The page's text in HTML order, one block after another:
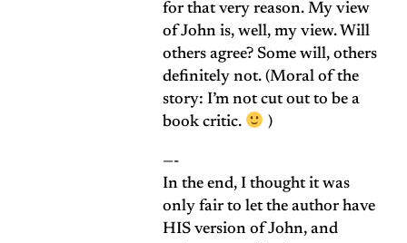
for that very reason. My view
of John is, well, my view. Will
others agree? Some will, others
definitely not. (Moral of the
story: I’m not cut out to be a
book critic.
)
—-
In the end, I thought it was
only fair to let the author have
HIS version of John, and